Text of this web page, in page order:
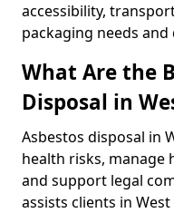
accessibility,
packaging needs
What Are the
Disposal in
Asbestos disposal in
health risks, manage
and support legal
assists clients in